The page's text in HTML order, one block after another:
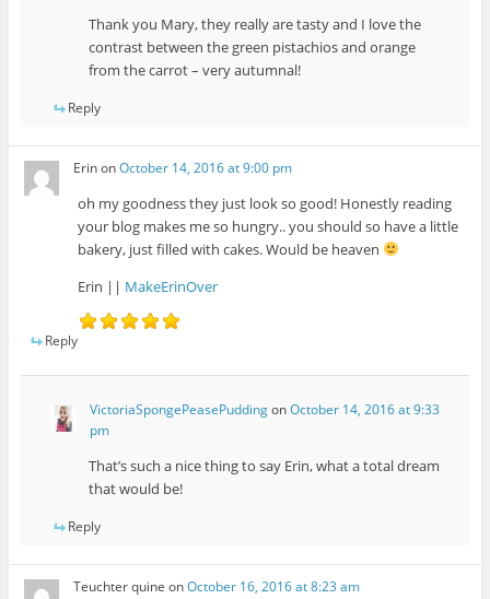
Thank you Mary, they really are tasty and I love the
contrast between the green pistachios and orange
from the carrot – very autumnal!
Reply
ErinonOctober 14, 2016 at 9:00 pm
oh my goodness they just look so good! Honestly reading
your blog makes me so hungry.. you should so have a little
bakery, just filled with cakes. Would be heaven
Erin || MakeErinOver
Reply
VictoriaSpongePeasePuddingonOctober 14, 2016 at 9:33
pm
That’s such a nice thing to say Erin, what a total dream
that would be!
Reply
Teuchter quine onOctober 16, 2016 at 8:23 am